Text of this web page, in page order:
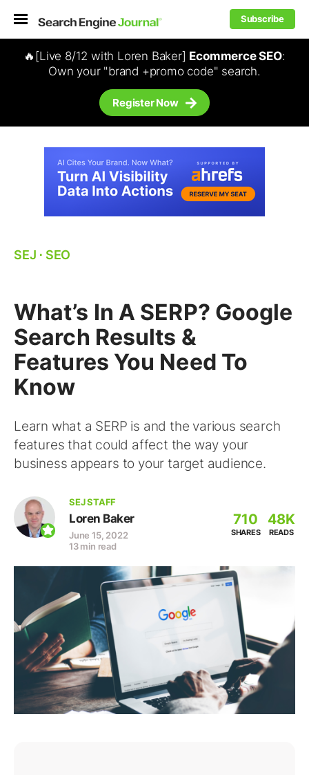
Subscribe
🔥[Live 8/12 with Loren Baker] Ecommerce SEO:
Own your "brand +promo code" search.
Register Now
SEJ ⋅ SEO
What’s In A SERP? Google
Search Results &
Features You Need To
Know
Learn what a SERP is and the various search
features that could affect the way your
business appears to your target audience.
SEJ STAFF
Loren Baker
June 15, 2022
13 min read
710
SHARES
48K
READS